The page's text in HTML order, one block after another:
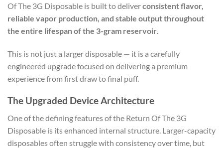
Of The 3G Disposable is built to deliverconsistent flavor,
reliable vapor production, and stable output throughout
the entire lifespan of the 3-gram reservoir
This is not just a larger disposable — it is a carefully
engineered upgrade focused on delivering a premium
experience from first draw to final puff.
The Upgraded Device Architecture
One of the defining features of the Return Of The 3G
Disposable is its enhanced internal structure. Larger-capacity
disposables often struggle with consistency over time, but